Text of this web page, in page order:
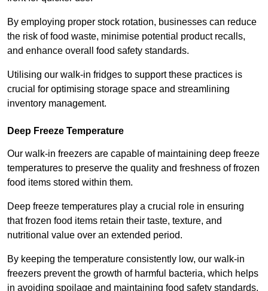
By employing proper stock rotation, businesses can reduce
the risk of food waste, minimise potential product recalls,
and enhance overall food safety standards.
Utilising our walk-in fridges to support these practices is
crucial for optimising storage space and streamlining
inventory management.
Deep Freeze Temperature
Our walk-in freezers are capable of maintaining deep freeze
temperatures to preserve the quality and freshness of frozen
food items stored within them.
Deep freeze temperatures play a crucial role in ensuring
that frozen food items retain their taste, texture, and
nutritional value over an extended period.
By keeping the temperature consistently low, our walk-in
freezers prevent the growth of harmful bacteria, which helps
in avoiding spoilage and maintaining food safety standards.